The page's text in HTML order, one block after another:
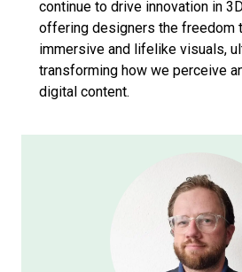
continue to drive innovation in
offering designers the freedom
immersive and lifelike visuals,
transforming how we perceive
digital content.